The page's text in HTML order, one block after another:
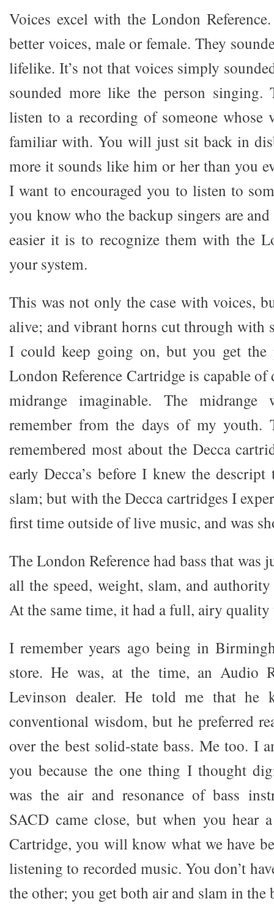
Voices excel with the London
better voices, male or female. They
lifelike. It’s not that voices simply
sounded more like the person singing.
listen to a recording of someone whose
familiar with. You will just sit back in
more it sounds like him or her than you
I want to encouraged you to listen to
you know who the backup singers are
easier it is to recognize them with the
your system.
This was not only the case with voices,
alive; and vibrant horns cut through with
I could keep going on, but you get the
London Reference Cartridge is capable
midrange imaginable. The
remember from the days of my youth.
remembered most about the Decca
early Decca’s before I knew the
slam; but with the Decca cartridges I
first time outside of live music, and was
The London Reference had bass that was
all the speed, weight, slam, and
At the same time, it had a full, airy quality
I remember years ago being in
store. He was, at the time, an Audio
Levinson dealer. He told me that he
conventional wisdom, but he preferred
over the best solid-state bass. Me too. I
you because the one thing I thought
was the air and resonance of bass
SACD came close, but when you hear
Cartridge, you will know what we have
listening to recorded music. You don’t
the other; you get both air and slam in the